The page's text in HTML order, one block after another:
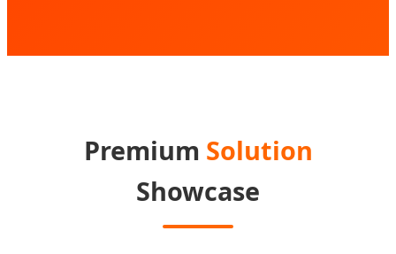
Premium Solution
Showcase